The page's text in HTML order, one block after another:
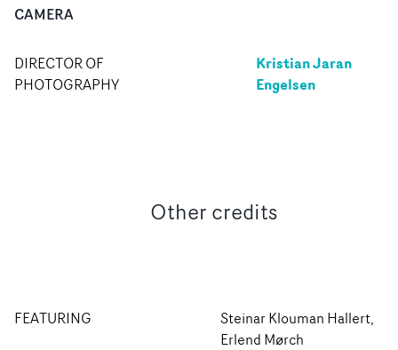
CAMERA
DIRECTOR OF
PHOTOGRAPHY
Kristian Jaran
Engelsen
Other credits
FEATURING
Steinar Klouman Hallert,
Erlend Mørch